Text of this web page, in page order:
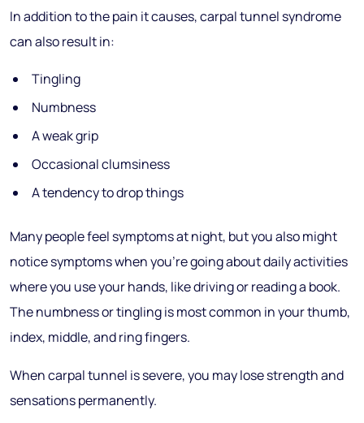
In addition to the pain it causes, carpal tunnel syndrome
can also result in:
Tingling
Numbness
A weak grip
Occasional clumsiness
A tendency to drop things
Many people feel symptoms at night, but you also might
notice symptoms when you’re going about daily activities
where you use your hands, like driving or reading a book.
The numbness or tingling is most common in your thumb,
index, middle, and ring fingers.
When carpal tunnel is severe, you may lose strength and
sensations permanently.